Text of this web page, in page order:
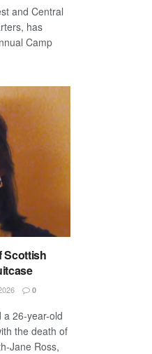
and Central
has
Camp
Scottish
0
26-year-old
the death of
Jane Ross,